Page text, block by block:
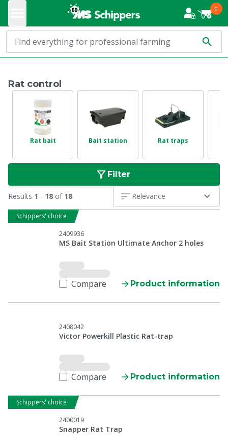
0
Rat control
Rat bait Bait station Rat traps
Filter
Results 1 - 18 of 18 Relevance
Schippers' choice
2409936
MS Bait Station Ultimate Anchor 2 holes
Compare Product information
2408042
Victor Powerkill Plastic Rat-trap
Compare Product information
Schippers' choice
2400019
Snapper Rat Trap